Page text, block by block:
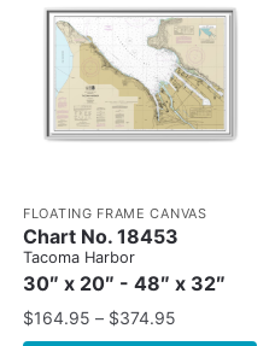
FLOATING FRAME CANVAS
Chart No. 18453
Tacoma Harbor
30″ x 20″ - 48″ x 32″
$164.95 – $374.95